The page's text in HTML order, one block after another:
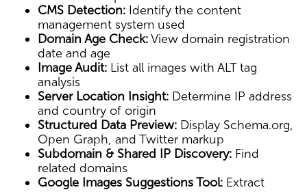
CMS Detection: Identify the content
management system used
Domain Age Check:View domain registration
date and age
Image Audit: List all images with ALT tag
analysis
Server Location Insight: Determine IP address
and country of origin
Structured Data Preview: Display Schema.org,
Open Graph, and Twitter markup
Subdomain & Shared IP Discovery: Find
related domains
Google Images Suggestions Tool: Extract